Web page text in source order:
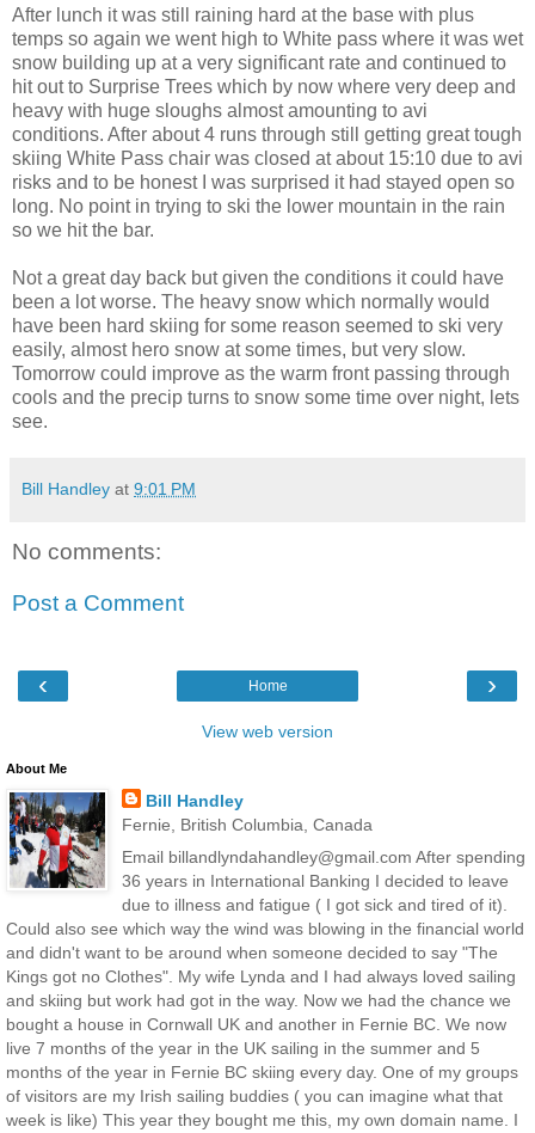
After lunch it was still raining hard at the base with plus
temps so again we went high to White pass where it was wet
snow building up at a very significant rate and continued to
hit out to Surprise Trees which by now where very deep and
heavy with huge sloughs almost amounting to avi
conditions. After about 4 runs through still getting great tough
skiing White Pass chair was closed at about 15:10 due to avi
risks and to be honest I was surprised it had stayed open so
long. No point in trying to ski the lower mountain in the rain
so we hit the bar.
Not a great day back but given the conditions it could have
been a lot worse. The heavy snow which normally would
have been hard skiing for some reason seemed to ski very
easily, almost hero snow at some times, but very slow.
Tomorrow could improve as the warm front passing through
cools and the precip turns to snow some time over night, lets
see.
Bill Handley at 9:01 PM
No comments:
Post a Comment
‹ ›
Home
View web version
About Me
Bill Handley
Fernie, British Columbia, Canada
Email billandlyndahandley@gmail.com After spending
36 years in International Banking I decided to leave
due to illness and fatigue ( I got sick and tired of it).
Could also see which way the wind was blowing in the financial world
and didn't want to be around when someone decided to say "The
Kings got no Clothes". My wife Lynda and I had always loved sailing
and skiing but work had got in the way. Now we had the chance we
bought a house in Cornwall UK and another in Fernie BC. We now
live 7 months of the year in the UK sailing in the summer and 5
months of the year in Fernie BC skiing every day. One of my groups
of visitors are my Irish sailing buddies ( you can imagine what that
week is like) This year they bought me this, my own domain name. I